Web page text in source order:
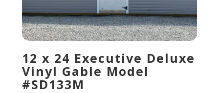
12 x 24 Executive Deluxe
Vinyl Gable Model
#SD133M